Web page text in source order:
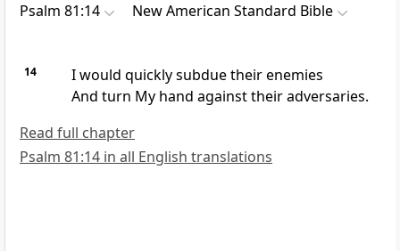
Psalm 81:14 New American Standard Bible
14 I would quicklysubdue their enemies
And turn My hand against their adversaries.
Read full chapter
Psalm 81:14 in all English translations